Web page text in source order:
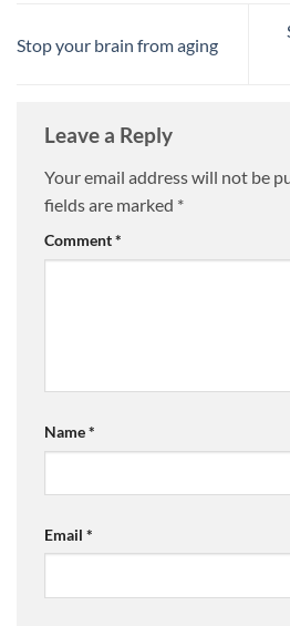
Stop your brain from aging
Leave a Reply
Your email address will not be
fields are marked *
Comment*
Name*
Email *